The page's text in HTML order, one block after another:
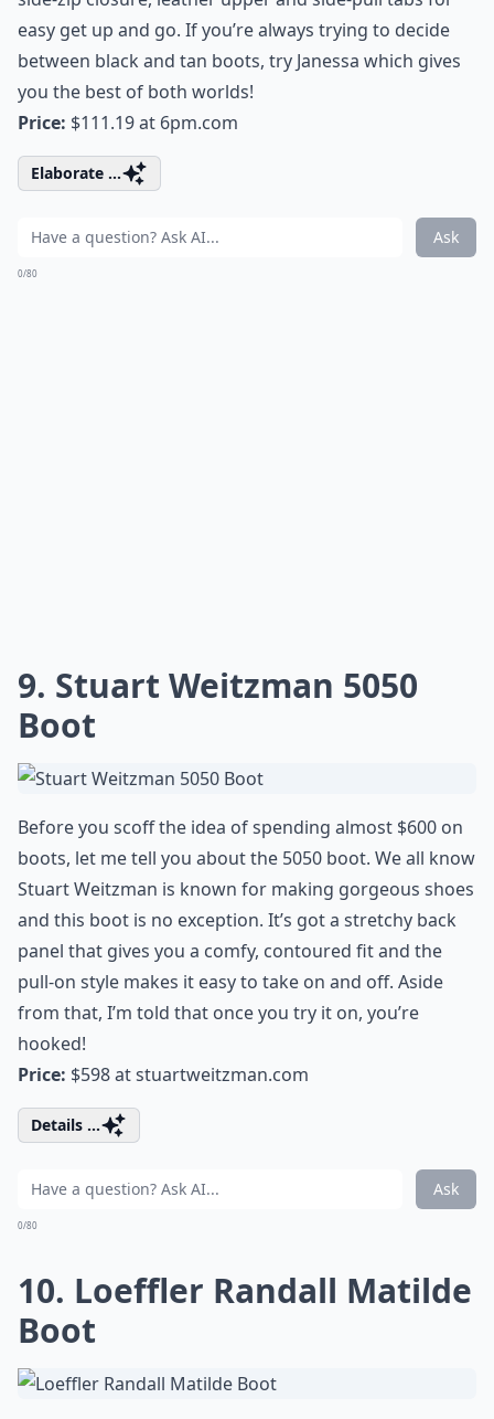
easy get up and go. If you’re always trying to decide
between black and tan boots, try Janessa which gives
you the best of both worlds!
Price: $111.19 at 6pm.com
Elaborate ...
Ask
0/80
9. Stuart Weitzman 5050
Boot
Before you scoff the idea of spending almost $600 on
boots, let me tell you about the 5050 boot. We all know
Stuart Weitzman is known for making gorgeous shoes
and this boot is no exception. It’s got a stretchy back
panel that gives you a comfy, contoured fit and the
pull-on style makes it easy to take on and off. Aside
from that, I’m told that once you try it on, you’re
hooked!
Price: $598 atstuartweitzman.com
Details ...
Ask
0/80
10. Loeffler Randall Matilde
Boot